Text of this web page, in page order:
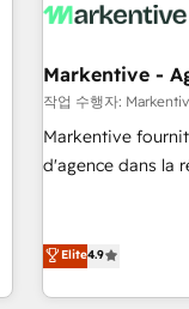
Markentive -
작업 수행자:
Markentive
d'agence dans la
digital agency and
Elite4.9